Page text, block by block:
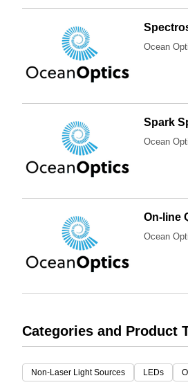
Ocean
Spark
Ocean
On-line
Ocean
Categories and Product
Non-Laser Light Sources LEDs